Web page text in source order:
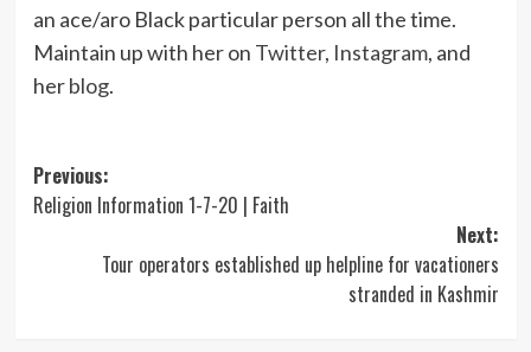
an ace/aro Black particular person all the time.
Maintain up with her on Twitter, Instagram, and
herblog.
Post
navigation
Previous:
Religion Information 1-7-20 | Faith
Next:
Tour operators established up helpline for vacationers
stranded in Kashmir